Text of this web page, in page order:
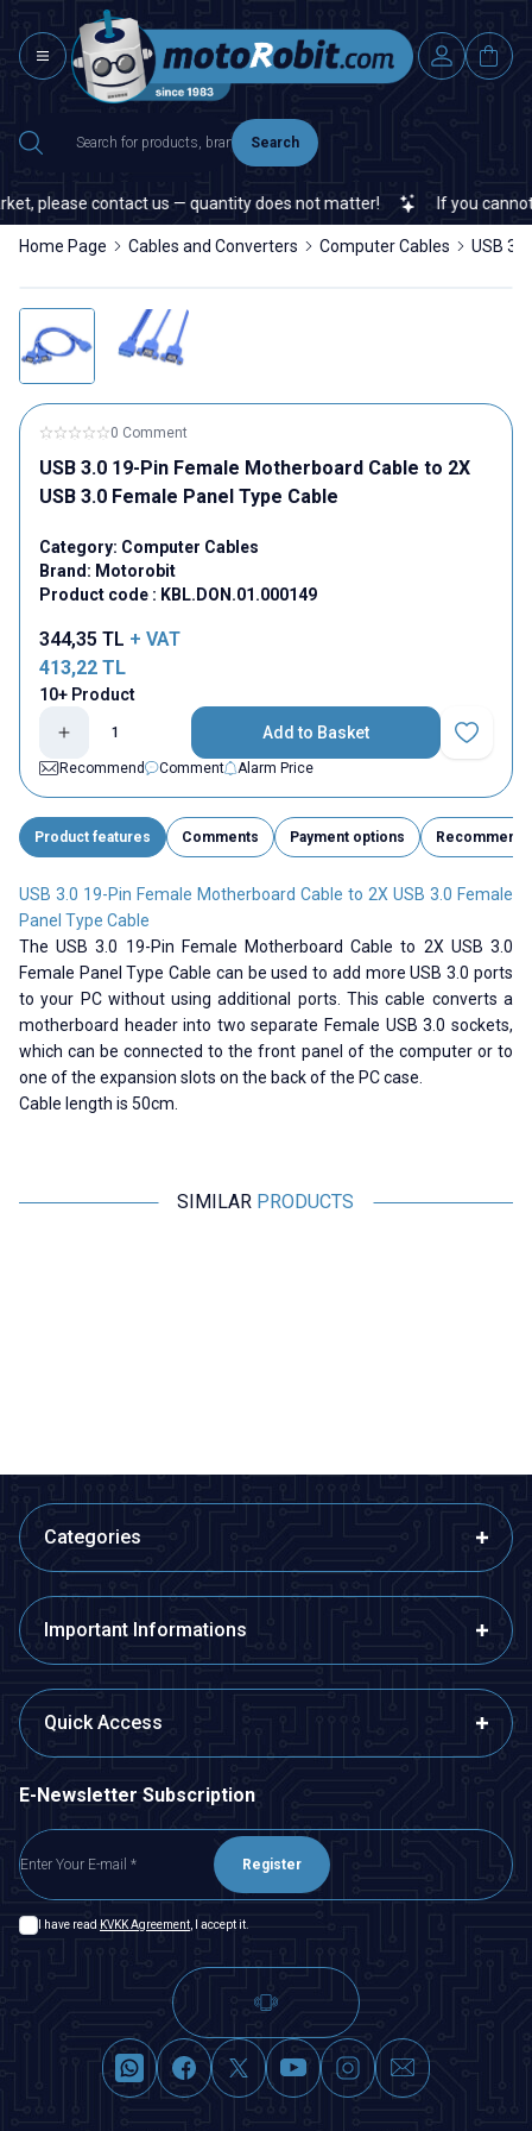
Search
please contact us — quantity does not matter! If you cannot
Home Page Cables and Converters Computer Cables USB
0 Comment
USB 3.0 19-Pin Female Motherboard Cable to 2X
USB 3.0 Female Panel Type Cable
Category: Computer Cables
Brand: Motorobit
Product code : KBL.DON.01.000149
344,35 TL + VAT
413,22 TL
10+ Product
Add to Basket
Add to
Recommend
Comment Alarm Price
Product features Comments Payment options Recommend
USB 3.0 19-Pin Female Motherboard Cable to 2X USB 3.0 Female
Panel Type Cable
The USB 3.0 19-Pin Female Motherboard Cable to 2X USB 3.0
Female Panel Type Cable can be used to add more USB 3.0 ports
to your PC without using additional ports. This cable converts a
motherboard header into two separate Female USB 3.0 sockets,
which can be connected to the front panel of the computer or to
one of the expansion slots on the back of the PC case.
Cable length is 50cm.
SIMILAR PRODUCTS
Categories
Important Informations
Quick Access
E-Newsletter Subscription
Register
I have read KVKK Agreement , I accept it.